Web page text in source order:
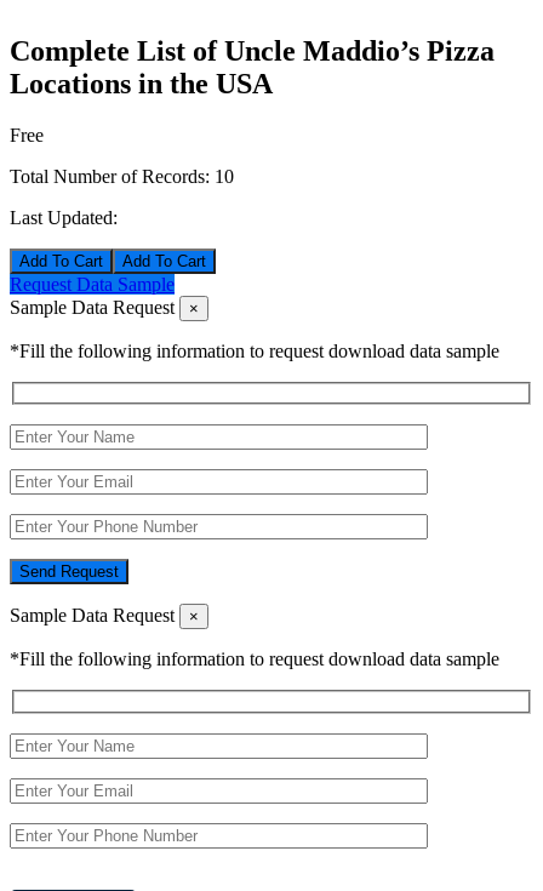
Complete List of Uncle Maddio’s Pizza
Locations in the USA
Free
Total Number of Records: 10
Last Updated:
Add To Cart
Request Data Sample
Sample Data Request
×
*Fill the following information to request download data sample
Send Request
Sample Data Request ×
*Fill the following information to request download data sample